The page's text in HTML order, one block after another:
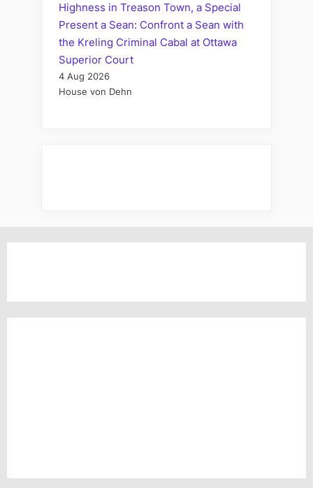
Highness in Treason Town, a Special
Present a Sean: Confront a Sean with
the Kreling Criminal Cabal at Ottawa
Superior Court
4 Aug 2026
House von Dehn